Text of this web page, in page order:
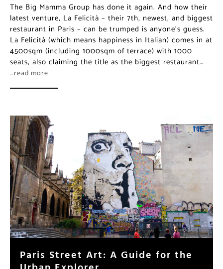
The Big Mamma Group has done it again. And how their
latest venture, La Felicità – their 7th, newest, and biggest
restaurant in Paris – can be trumped is anyone’s guess.
La Felicità (which means happiness in Italian) comes in at
4500sqm (including 1000sqm of terrace) with 1000
seats, also claiming the title as the biggest restaurant…
…read more
Paris Street Art: A Guide for the